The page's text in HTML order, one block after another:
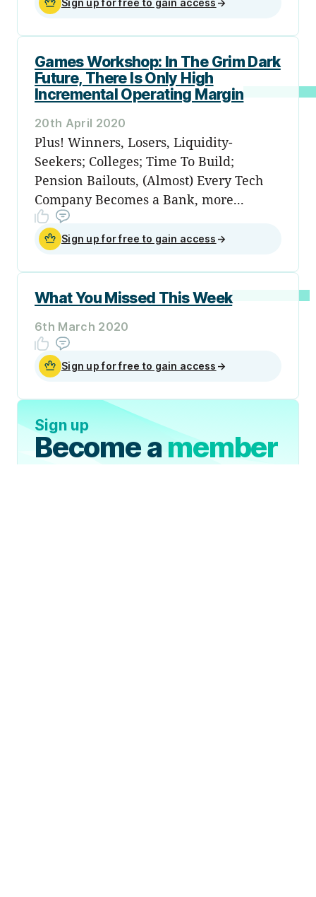
Games Workshop: In The Grim Dark
Future, There Is Only High
Incremental Operating Margin
20th April 2020
Plus! Winners, Losers, Liquidity-
Seekers; Colleges; Time To Build;
Pension Bailouts, (Almost) Every Tech
Company Becomes a Bank, more...
Sign up for free to gain access →
What You Missed This Week
6th March 2020
Sign up for free to gain access →
Sign up
Become amember